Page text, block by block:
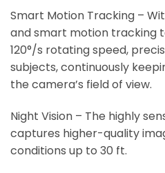
Smart Motion Tracking –
and smart motion tracking
120°/s rotating speed,
subjects, continuously
the camera’s field of view.
Night Vision – The highly
captures higher-quality
conditions up to 30 ft.